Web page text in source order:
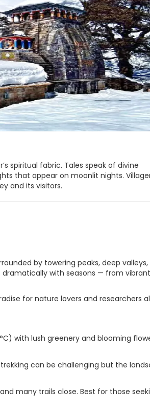
spiritual fabric. Tales speak of divine
that appear on moonlit nights.
and its visitors.
by towering peaks, deep valleys,
with seasons — from vibrant
for nature lovers and researchers
with lush greenery and blooming
can be challenging but the
many trails close. Best for those